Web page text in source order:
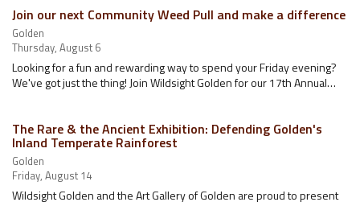
Join our next Community Weed Pull and make a difference
Golden
Thursday, August 6
Looking for a fun and rewarding way to spend your Friday evening?
We've got just the thing! Join Wildsight Golden for our 17th Annual…
The Rare & the Ancient Exhibition: Defending Golden's
Inland Temperate Rainforest
Golden
Friday, August 14
Wildsight Golden and the Art Gallery of Golden are proud to present